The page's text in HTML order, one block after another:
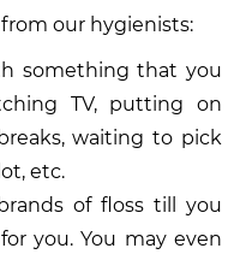
our hygienists:
something that you
TV, putting on
waiting to pick
etc.
of floss till you
you. You may even